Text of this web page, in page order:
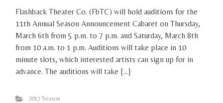
Flashback Theater Co. (FbTC) will hold auditions for the
11th Annual Season Announcement Cabaret on Thursday,
March 6th from 5 p.m. to 7 p.m. and Saturday, March 8th
from 10 a.m. to 1 p.m. Auditions will take place in 10
minute slots, which interested artists can sign up for in
advance. The auditions will take […]
2017 Season